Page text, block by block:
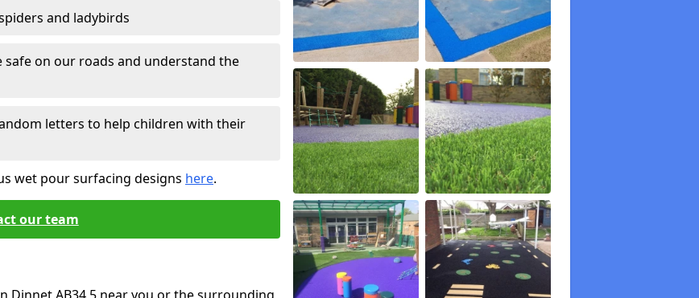
and ladybirds
on our roads and understand the
letters to help children with their
wet pour surfacing designs here.
our team